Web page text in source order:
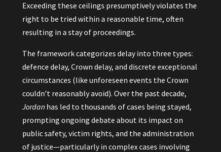
Exceeding these ceilings presumptively violates the
right to be tried within a reasonable time, often
resulting in a stay of proceedings.
The framework categorizes delay into three types:
defence delay, Crown delay, and discrete exceptional
circumstances (like unforeseen events the Crown
couldn’t reasonably avoid). Over the past decade,
Jordanhas led to thousands of cases being stayed,
prompting ongoing debate about its impact on
public safety, victim rights, and the administration
of justice—particularly in complex cases involving